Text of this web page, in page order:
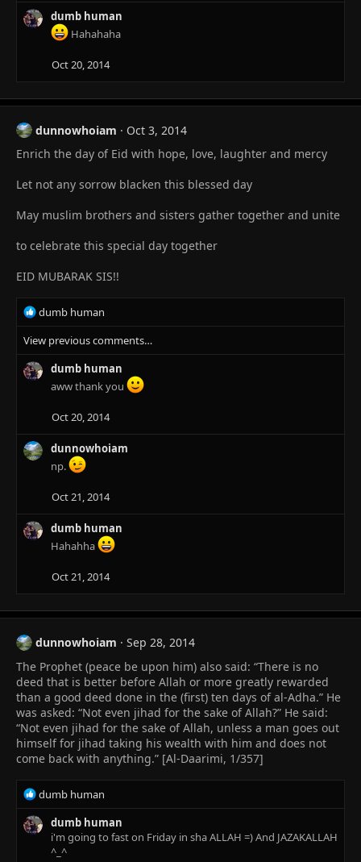
dumb human
Hahahaha
Oct 20, 2014
dunnowhoiam
Oct 3, 2014
Enrich the day of Eid with hope, love, laughter and mercy
Let not any sorrow blacken this blessed day
May muslim brothers and sisters gather together and unite
to celebrate this special day together
EID MUBARAK SIS!!
R
e
a
c
t
:
dumb human
View previous comments…
dumb human
aww thank you
Oct 20, 2014
dunnowhoiam
np.
Oct 21, 2014
dumb human
Hahahha
Oct 21, 2014
dunnowhoiam
Sep 28, 2014
The Prophet (peace be upon him) also said: “There is no
deed that is better before Allah or more greatly rewarded
than a good deed done in the (first) ten days of al-Adha.” He
was asked: “Not even jihad for the sake of Allah?” He said:
“Not even jihad for the sake of Allah, unless a man goes out
himself for jihad taking his wealth with him and does not
come back with anything.” [Al-Daarimi, 1/357]
R
e
a
c
dumb human
dumb human
i'm going to fast on Friday in sha ALLAH =) And JAZAKALLAH
^_^